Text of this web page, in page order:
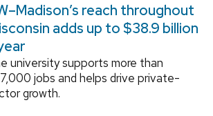
reach throughout
adds up to $38.9 billion
university supports more than
jobs and helps drive private-
growth.